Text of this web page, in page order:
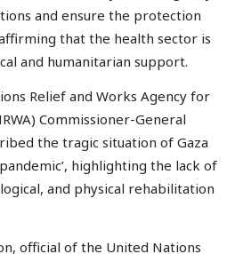
and ensure the protection
that the health sector is
and humanitarian support.
Relief and Works Agency for
Commissioner-General
the tragic situation of Gaza
highlighting the lack of
and physical rehabilitation
official of the United Nations